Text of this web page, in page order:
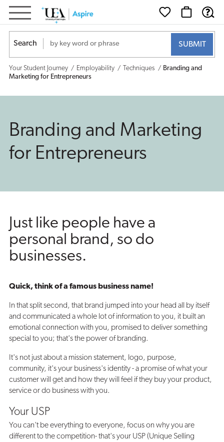
Branding
and
Marketing
for
Search
Your Student Journey Employability Techniques
Branding and
Marketing for Entrepreneurs
Branding and Marketing
for Entrepreneurs
Just like people have a
personal brand, so do
businesses.
Quick, think of a famous business name!
In that split second, that brand jumped into your head all by itself
and communicated a whole lot of information to you, it built an
emotional connection with you, promised to deliver something
special to you; that's the power of branding.
It's not just about a mission statement, logo, purpose,
community, it's your business's identity - a promise of what your
customer will get and how they will feel if they buy your product,
service or do business with you.
Your USP
You can't be everything to everyone, focus on why you are
different to the competition- that's your USP (Unique Selling